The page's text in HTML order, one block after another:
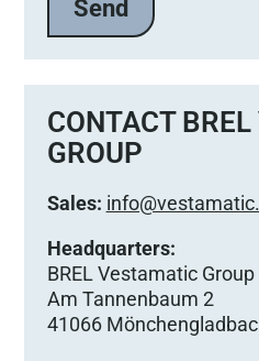
a
s
s
e
d
i
e
s
e
s
F
e
CONTACT
GROUP
Sales:
Headquarters:
BREL Vestamatic Group
Am Tannenbaum 2
41066